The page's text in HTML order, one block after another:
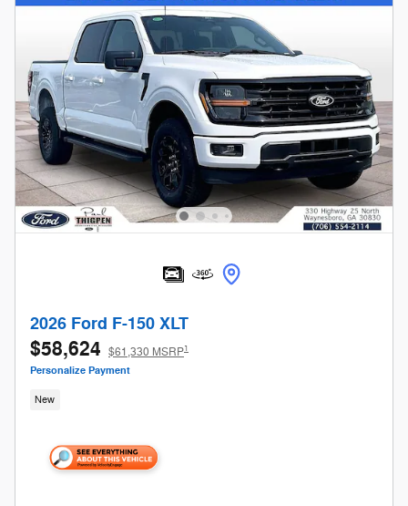
2026 Ford F-150 XLT
$58,624 $61,330 MSRP1
Personalize Payment
New